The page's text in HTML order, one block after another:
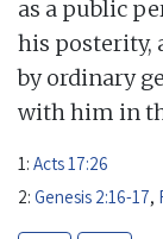
as a public
his posterity,
by ordinary
with him in
1: Acts 17:26
2: Genesis 2:16-17,